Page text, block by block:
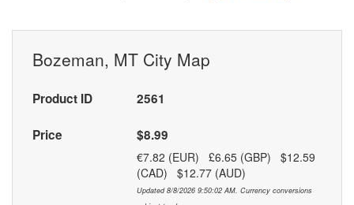
Bozeman, MT City Map
Product ID 2561
Price $8.99
€7.82 (EUR) £6.65 (GBP) $12.59
(CAD) $12.77 (AUD)
Updated 8/8/2026 9:50:02 AM. Currency conversions